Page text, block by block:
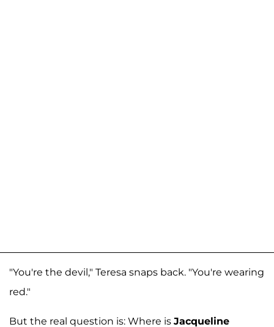
"You're the devil," Teresa snaps back. "You're wearing
red."
But the real question is: Where is Jacqueline